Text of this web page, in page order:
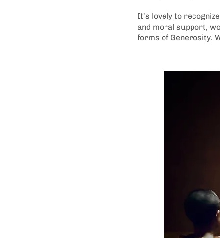
It’s lovely to
and moral support,
forms of Generosity.